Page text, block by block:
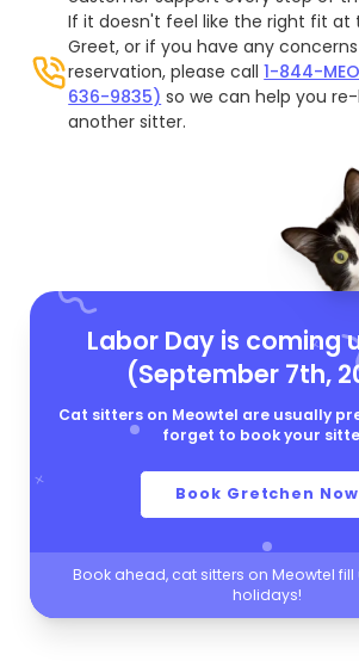
If it doesn't feel like the right fit at
Greet, or if you have any
reservation, please call1-844-
636-9835) so we can help you
another sitter.
Labor Day is coming
(September 7th,
Cat sitters on Meowtel are usually
forget to book your
Book Gretchen Now
Book ahead, cat sitters on Meowtel
holidays!